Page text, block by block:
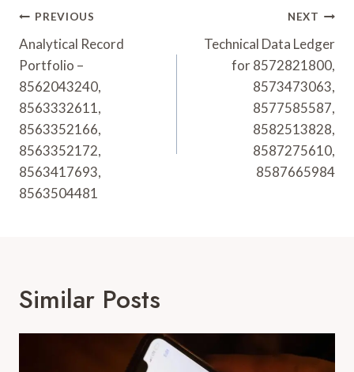
Post
Navigation
PREVIOUS
Analytical Record
Portfolio –
8562043240,
8563332611,
8563352166,
8563352172,
8563417693,
8563504481
NEXT
Technical Data Ledger
for 8572821800,
8573473063,
8577585587,
8582513828,
8587275610,
8587665984
Similar Posts